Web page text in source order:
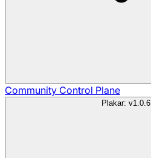
Community Control Plane
Plakar: v1.0.6